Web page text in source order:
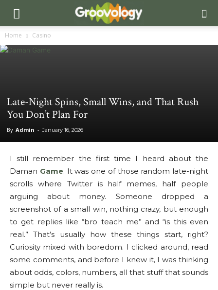
Home Casino
Late-Night Spins, Small Wins, and That Rush
You Don’t Plan For
By Admin - January 16, 2026
I still remember the first time I heard about the
Daman Game. It was one of those random late-night
scrolls where Twitter is half memes, half people
arguing about money. Someone dropped a
screenshot of a small win, nothing crazy, but enough
to get replies like “bro teach me” and “is this even
real.” That’s usually how these things start, right?
Curiosity mixed with boredom. I clicked around, read
some comments, and before I knew it, I was thinking
about odds, colors, numbers, all that stuff that sounds
simple but never really is.